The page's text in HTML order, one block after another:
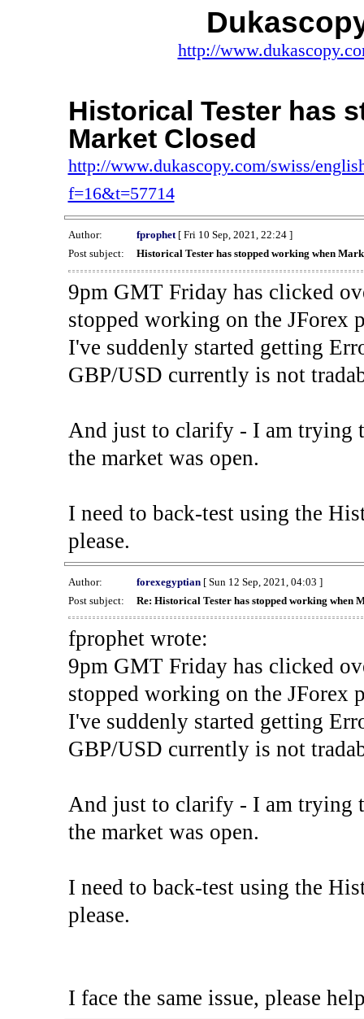
http://
Historical Tester has
Market Closed
http://www.dukascopy.com/swiss/
f=16&t=57714
Author: fprophet[ Fri 10 Sep, 2021, 22:24 ]
Post subject:
Historical Tester has stopped working when
9pm GMT Friday has clicked
stopped working on the JForex
I've suddenly started getting
GBP/USD currently is not
And just to clarify - I am trying
the market was open.
I need to back-test using the
please.
Author: forexegyptian[ Sun 12 Sep, 2021, 04:03 ]
Post subject:
Re: Historical Tester has stopped working when
fprophet wrote:
9pm GMT Friday has clicked
stopped working on the JForex
I've suddenly started getting
GBP/USD currently is not
And just to clarify - I am trying
the market was open.
I need to back-test using the
please.
I face the same issue, please